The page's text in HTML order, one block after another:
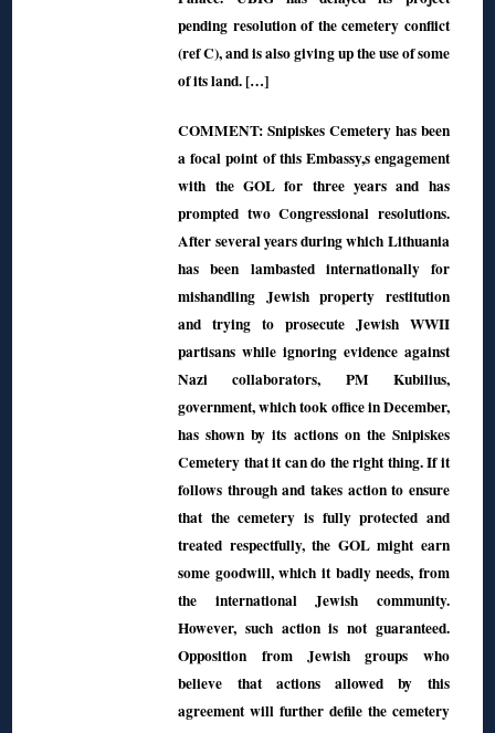
pending resolution of the cemetery conflict
(ref C), and is also giving up the use of some
of its land. […]
COMMENT: Snipiskes Cemetery has been
a focal point of this Embassy,s engagement
with the GOL for three years and has
prompted two Congressional resolutions.
After several years during which Lithuania
has been lambasted internationally for
mishandling Jewish property restitution
and trying to prosecute Jewish WWII
partisans while ignoring evidence against
Nazi collaborators, PM Kubilius,
government, which took office in December,
has shown by its actions on the Snipiskes
Cemetery that it can do the right thing. If it
follows through and takes action to ensure
that the cemetery is fully protected and
treated respectfully, the GOL might earn
some goodwill, which it badly needs, from
the international Jewish community.
However, such action is not guaranteed.
Opposition from Jewish groups who
believe that actions allowed by this
agreement will further defile the cemetery